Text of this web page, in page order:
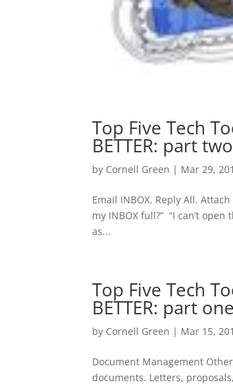
Top Five Tech
BETTER: part two
by Cornell Green | Mar 29,
Email INBOX. Reply All.
my INBOX full?” “I can’t
as...
Top Five Tech
BETTER: part one
by Cornell Green | Mar 15,
Document Management
documents. Letters,